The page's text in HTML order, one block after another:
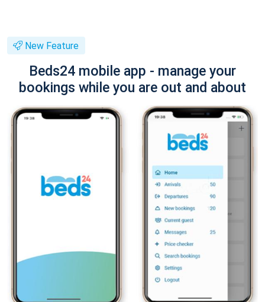
New Feature
Beds24 mobile app - manage your
bookings while you are out and about